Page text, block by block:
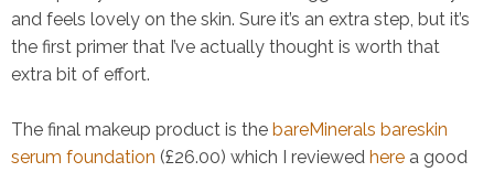
and feels lovely on the skin. Sure it’s an extra step, but it’s
the first primer that I’ve actually thought is worth that
extra bit of effort.
The final makeup product is the bareMinerals bareskin
serum foundation (£26.00) which I reviewed here a good